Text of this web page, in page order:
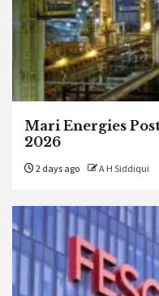
Mari Energies
2026
2 days ago A H Siddiqui